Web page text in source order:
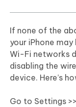
If none of the
your iPhone
Wi-Fi networks
disabling the
device. Here’s
Go to Settings